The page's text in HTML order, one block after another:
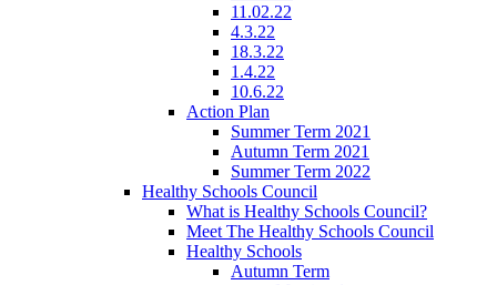
11.02.22
4.3.22
18.3.22
1.4.22
10.6.22
Action Plan
Summer Term 2021
Autumn Term 2021
Summer Term 2022
Healthy Schools Council
What is Healthy Schools Council?
Meet The Healthy Schools Council
Healthy Schools
Autumn Term